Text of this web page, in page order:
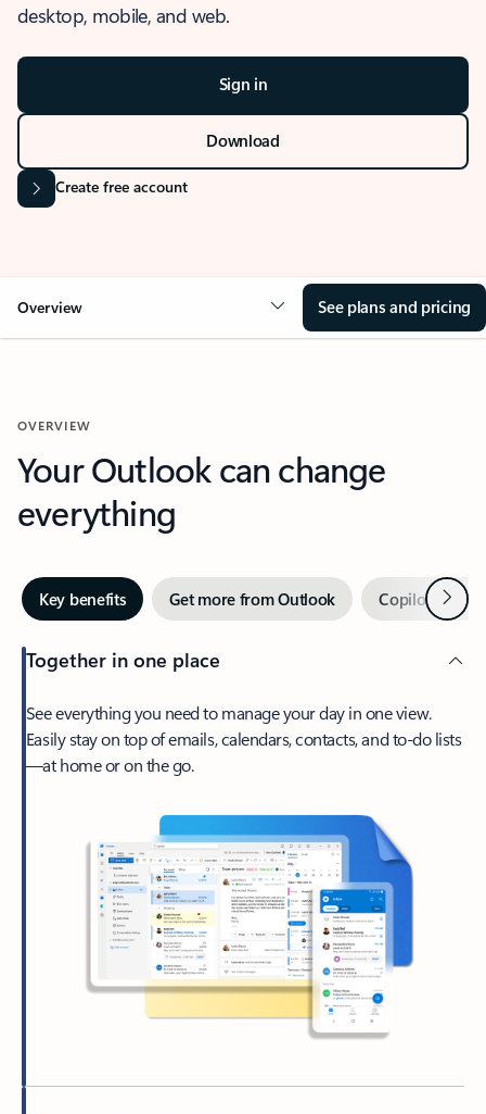
desktop, mobile, and web.
Sign in
Download
Create free account
Overview See plans and pricing
OVERVIEW
Your Outlook can change
everything
Key benefits Get more from Outlook Copilot inNext
Together in one place
See everything you need to manage your day in one view.
Easily stay on top of emails, calendars, contacts, and to-do lists
—at home or on the go.